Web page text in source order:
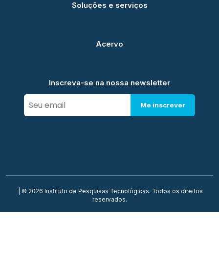
Soluções e serviços
Acervo
Inscreva-se na nossa newsletter
Me inscrever
| © 2026 Instituto de Pesquisas Tecnológicas. Todos os direitos
reservados.